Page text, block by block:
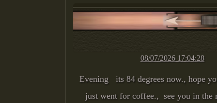
08/07/2026 17:04:28
Evening its 84 degrees now., hope
just went for coffee., see you in the